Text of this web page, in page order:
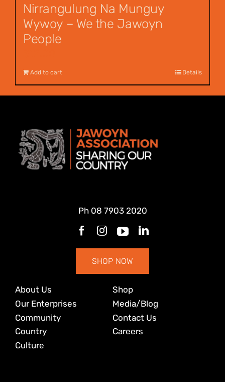
Nirrangulung Na Munguy
Wywoy – We the Jawoyn
People
Add to cart Details
About Us
Our Enterprises
Community
Country
Culture
Ph 08 7903 2020
SHOP NOW
Shop
Media/Blog
Contact Us
Careers